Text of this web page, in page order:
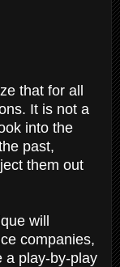
that for all
It is not a
into the
past,
them out
will
companies,
a play-by-play